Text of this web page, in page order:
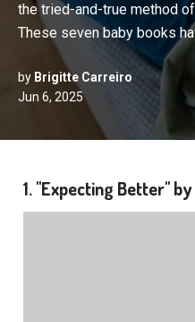
the tried-and-true method of
These seven baby books
by Brigitte Carreiro
Jun 6, 2025
1. "Expecting Better"